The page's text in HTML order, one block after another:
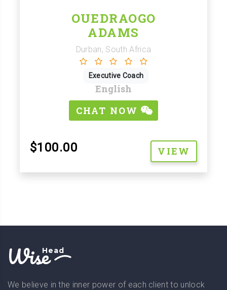
OUEDRAOGO
ADAMS
Durban, South Africa
Executive Coach
English
CHAT NOW
$100.00 VIEW
WiseHead
We believe in the inner power of each client to unlock